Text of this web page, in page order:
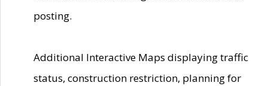
posting.
Additional Interactive Maps displaying traffic
status, construction restriction, planning for